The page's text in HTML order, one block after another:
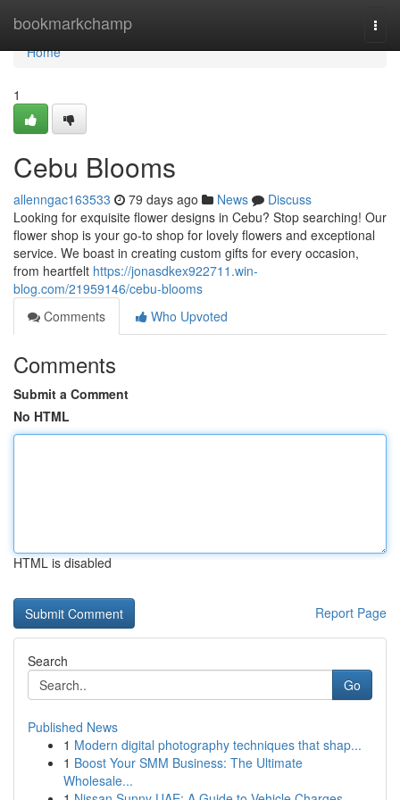
bookmarkchamp
Home
Home
1
Cebu Blooms
allenngac163533 79 days ago News
Discuss
Looking for exquisite flower designs in Cebu? Stop searching! Our
flower shop is your go-to shop for lovely flowers and exceptional
service. We boast in creating custom gifts for every occasion,
from heartfelt https://jonasdkex922711.win-
blog.com/21959146/cebu-blooms
Comments
Who Upvoted
Comments
Submit a Comment
No HTML
HTML is disabled
Report Page
Search
Go
Published News
1 Modern digital photography techniques that shap...
1 Boost Your SMM Business: The Ultimate
Wholesale...